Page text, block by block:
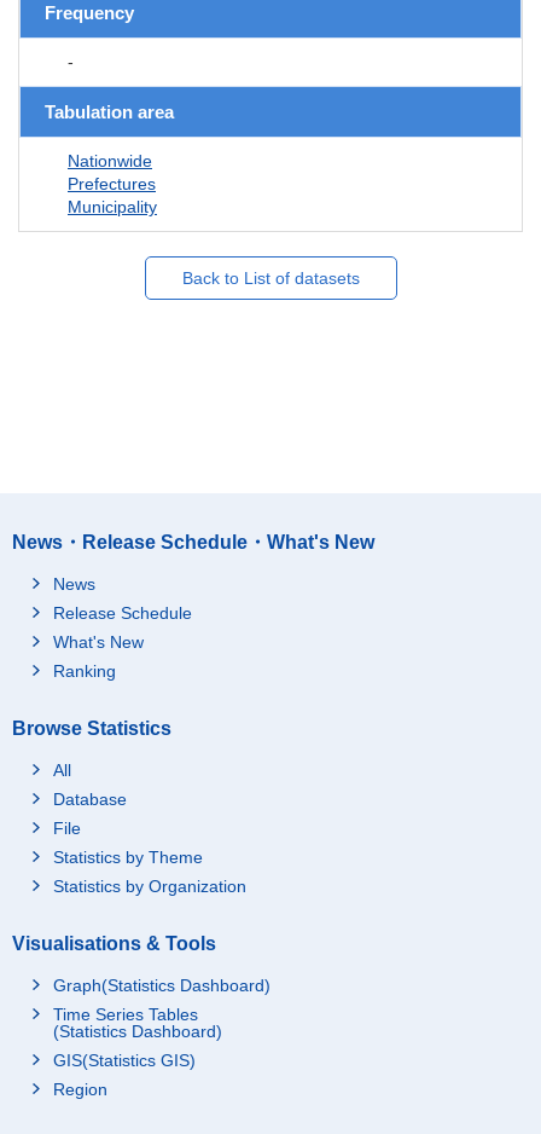
Frequency
-
Tabulation area
Nationwide
Prefectures
Municipality
Back to List of datasets
News・Release Schedule・What's New
News
Release Schedule
What's New
Ranking
Browse Statistics
All
Database
File
Statistics by Theme
Statistics by Organization
Visualisations & Tools
Graph(Statistics Dashboard)
Time Series Tables
(Statistics Dashboard)
GIS(Statistics GIS)
Region